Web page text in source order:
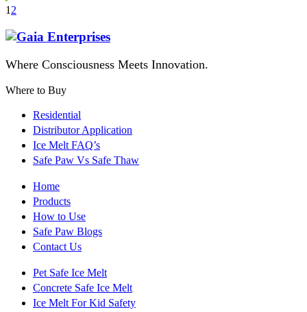
1 2
Where Consciousness Meets Innovation.
Where to Buy
Residential
Distributor Application
Ice Melt FAQ’s
Safe Paw Vs Safe Thaw
Home
Products
How to Use
Safe Paw Blogs
Contact Us
Pet Safe Ice Melt
Concrete Safe Ice Melt
Ice Melt For Kid Safety